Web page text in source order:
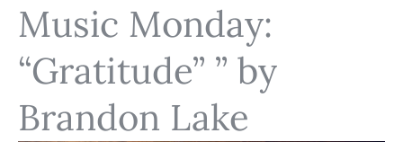
Music Monday:
“Gratitude” ” by
Brandon Lake